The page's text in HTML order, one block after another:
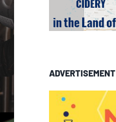
ADVERTISEMENT